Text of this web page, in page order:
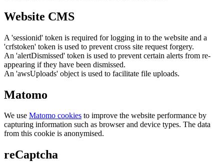
Website CMS
A 'sessionid' token is required for logging in to the website and a
'crfstoken' token is used to prevent cross site request forgery.
An 'alertDismissed' token is used to prevent certain alerts from re-
appearing if they have been dismissed.
An 'awsUploads' object is used to facilitate file uploads.
Matomo
We use Matomo cookies to improve the website performance by
capturing information such as browser and device types. The data
from this cookie is anonymised.
reCaptcha